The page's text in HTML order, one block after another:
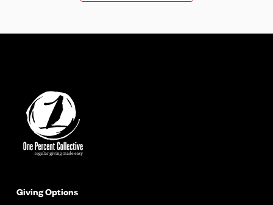
Giving Options